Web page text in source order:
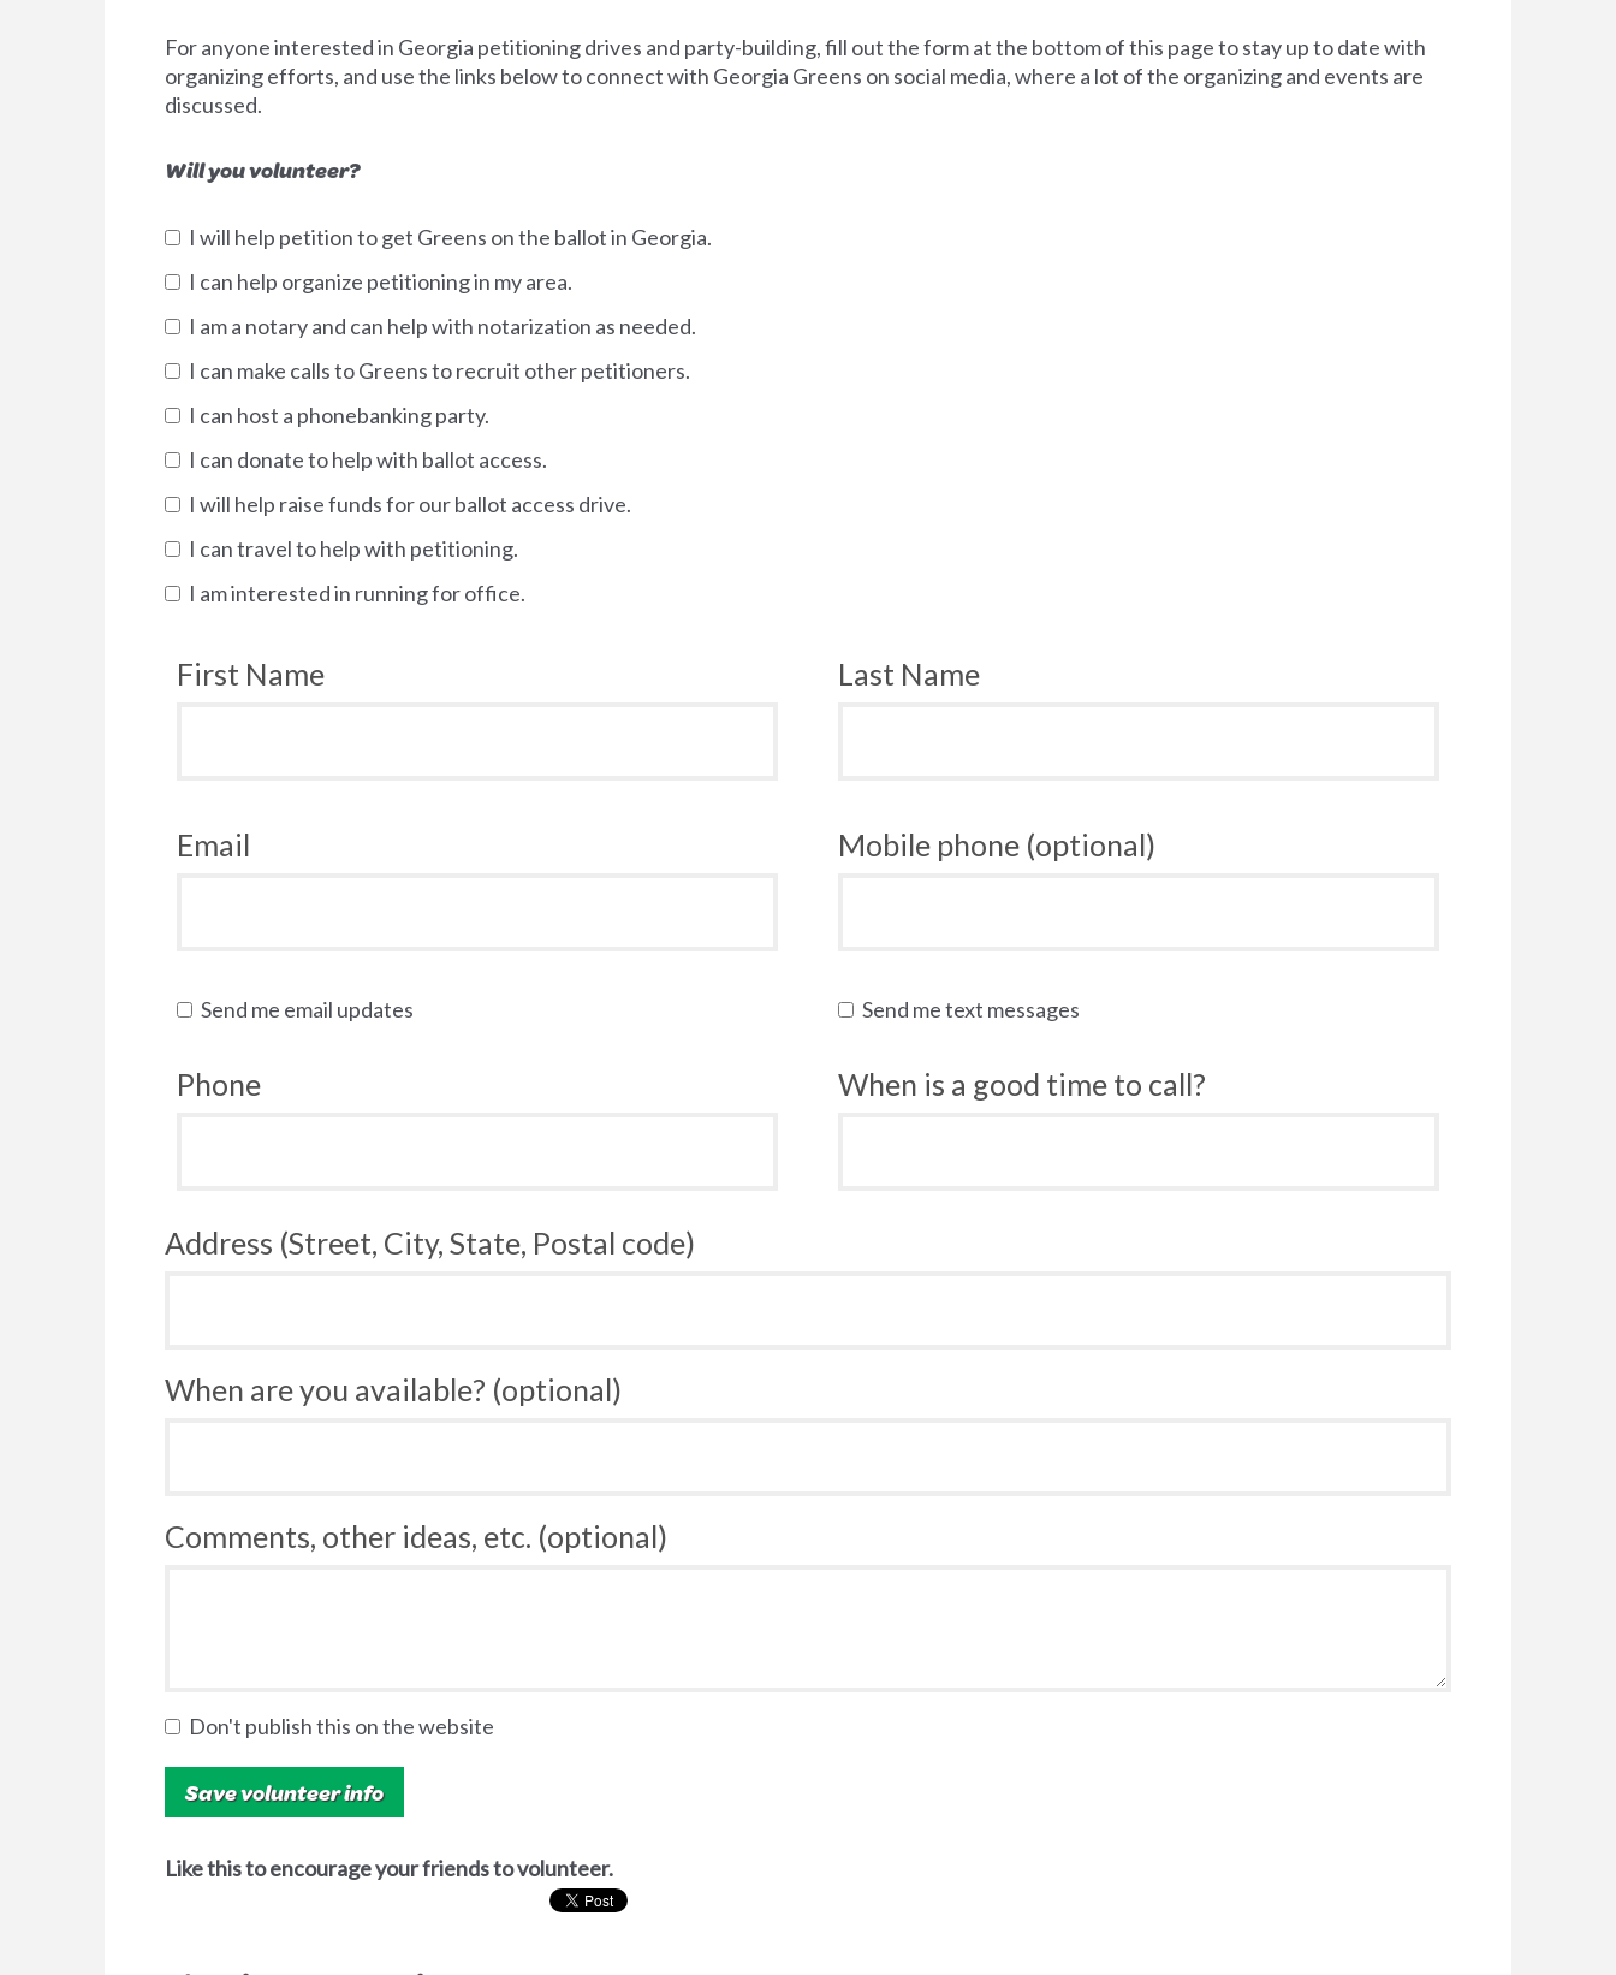
For anyone interested in Georgia petitioning drives and party-building, fill out the form at the bottom of this page to stay up to date with
organizing efforts, and use the links below to connect with Georgia Greens on social media, where a lot of the organizing and events are
discussed.
Will you volunteer?
I will help petition to get Greens on the ballot in Georgia.
I can help organize petitioning in my area.
I am a notary and can help with notarization as needed.
I can make calls to Greens to recruit other petitioners.
I can host a phonebanking party.
I can donate to help with ballot access.
I will help raise funds for our ballot access drive.
I can travel to help with petitioning.
I am interested in running for office.
First Name Last Name
Email Mobile phone (optional)
Send me email updates Send me text messages
Phone When is a good time to call?
Address (Street, City, State, Postal code)
When are you available? (optional)
Comments, other ideas, etc. (optional)
Don't publish this on the website
Like this to encourage your friends to volunteer.